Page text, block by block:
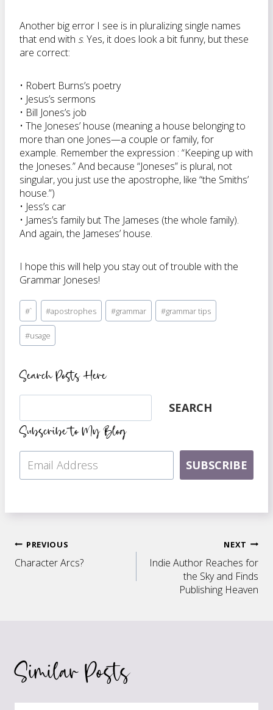
Another big error I see is in pluralizing single names
that end with s. Yes, it does look a bit funny, but these
are correct:
• Robert Burns’s poetry
• Jesus’s sermons
• Bill Jones’s job
• The Joneses’ house (meaning a house belonging to
more than one Jones—a couple or family, for
example. Remember the expression : “Keeping up with
the Joneses.” And because “Joneses” is plural, not
singular, you just use the apostrophe, like “the Smiths’
house.”)
• Jess’s car
• James’s family but The Jameses (the whole family).
And again, the Jameses’ house.
I hope this will help you stay out of trouble with the
Grammar Joneses!
Post
Tags:
#` #apostrophes #grammar #grammar tips
#usage
Search Posts Here
SEARCH
Subscribe to My Blog
SUBSCRIBE
Post
PREVIOUS
Character Arcs?
NEXT
Indie Author Reaches for
the Sky and Finds
Publishing Heaven
Similar Posts